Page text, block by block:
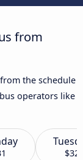
from
the schedule
operators like
$32